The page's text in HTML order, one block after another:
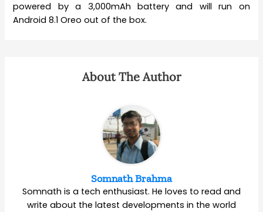
powered by a 3,000mAh battery and will run on
Android 8.1 Oreo out of the box.
About The Author
Somnath Brahma
Somnath is a tech enthusiast. He loves to read and
write about the latest developments in the world